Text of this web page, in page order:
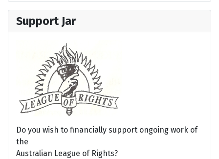
Support Jar
Do you wish to financially support ongoing work of
the
Australian League of Rights?